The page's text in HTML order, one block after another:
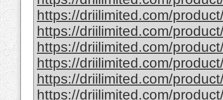
https://driilimited.com/
https://driilimited.com/
https://driilimited.com/
https://driilimited.com/
https://driilimited.com/
https://driilimited.com/